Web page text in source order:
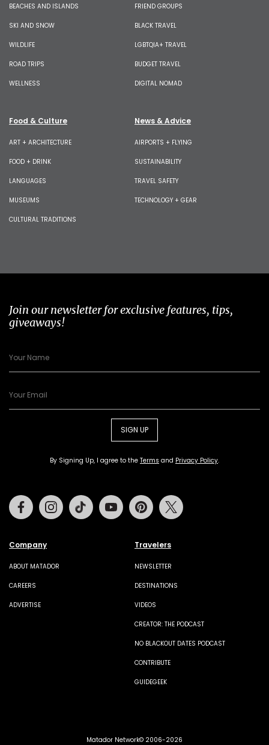
BEACHES AND ISLANDS
SKI AND SNOW
WILDLIFE
ROAD TRIPS
WELLNESS
FRIEND GROUPS
BLACK TRAVEL
LGBTQIA+ TRAVEL
BUDGET TRAVEL
DIGITAL NOMAD
Food & Culture
ART + ARCHITECTURE
FOOD + DRINK
LANGUAGES
MUSEUMS
CULTURAL TRADITIONS
News & Advice
AIRPORTS + FLYING
SUSTAINABILITY
TRAVEL SAFETY
TECHNOLOGY + GEAR
Join our newsletter for exclusive features, tips,
giveaways!
SIGN UP
By Signing Up, I agree to the Terms and Privacy Policy.
Company
ABOUT MATADOR
CAREERS
ADVERTISE
Travelers
NEWSLETTER
DESTINATIONS
VIDEOS
CREATOR: THE PODCAST
NO BLACKOUT DATES PODCAST
CONTRIBUTE
GUIDEGEEK
FacebookInstagramTiktok Youtube Pinterest
Matador Network© 2006-2026